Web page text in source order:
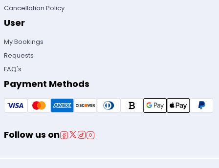
Cancellation Policy
User
My Bookings
Requests
FAQ's
Payment Methods
Follow us on